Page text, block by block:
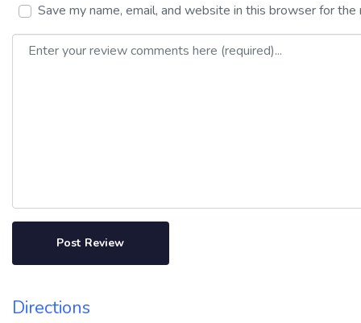
Save my name, email, and website in this browser for
Review text
Directions